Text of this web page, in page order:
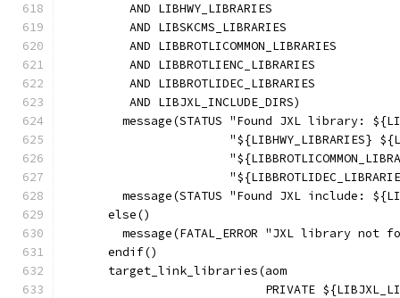
         AND LIBHWY_LIBRARIES
         AND LIBSKCMS_LIBRARIES
         AND LIBBROTLICOMMON_LIBRARIES
         AND LIBBROTLIENC_LIBRARIES
         AND LIBBROTLIDEC_LIBRARIES
         AND LIBJXL_INCLUDE_DIRS)
message(STATUS "Found JXL library:
"${LIBHWY_LIBRARIES}
message(STATUS "Found JXL include:
      else()
message(FATAL_ERROR "JXL library not
      endif()
      target_link_libraries(aom
PRIVATE